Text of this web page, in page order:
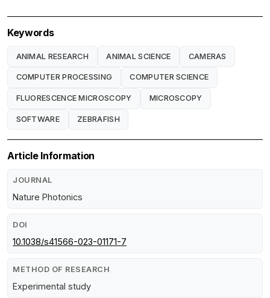
Keywords
ANIMAL RESEARCH ANIMAL SCIENCE CAMERAS
COMPUTER PROCESSING COMPUTER SCIENCE
FLUORESCENCE MICROSCOPY MICROSCOPY
SOFTWARE ZEBRAFISH
Article Information
JOURNAL
Nature Photonics
DOI
10.1038/s41566-023-01171-7
METHOD OF RESEARCH
Experimental study